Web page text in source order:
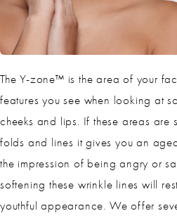
The Y-zone™ is the area of your
features you see when looking at
cheeks and lips. If these areas are
folds and lines it gives you an
the impression of being angry or
softening these wrinkle lines will
youthful appearance. We offer